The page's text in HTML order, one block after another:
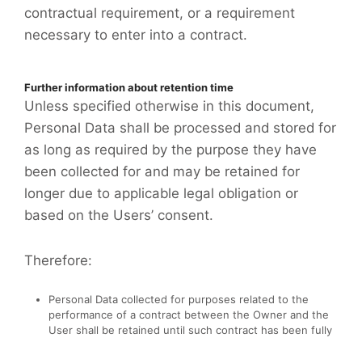
contractual requirement, or a requirement
necessary to enter into a contract.
Further information about retention time
Unless specified otherwise in this document,
Personal Data shall be processed and stored for
as long as required by the purpose they have
been collected for and may be retained for
longer due to applicable legal obligation or
based on the Users’ consent.
Therefore:
Personal Data collected for purposes related to the
performance of a contract between the Owner and the
User shall be retained until such contract has been fully